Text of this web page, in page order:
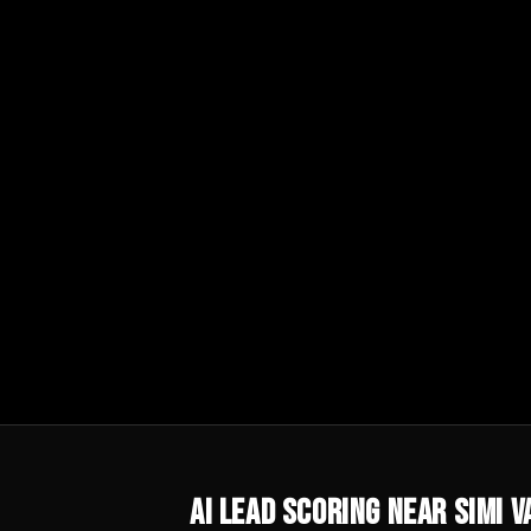
AI Lead ScoringNearSimi